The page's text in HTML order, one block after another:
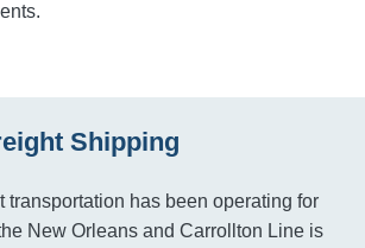
Shipping
transportation has been operating for
New Orleans and Carrollton Line is